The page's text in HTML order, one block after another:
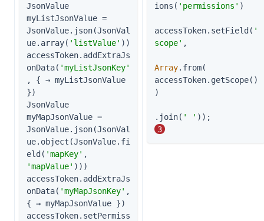
JsonValue
myListJsonValue =
JsonValue.json(JsonVal
ue.array( 'listValue' ))
accessToken.addExtraJs
onData( 'myListJsonKey'
, { → myListJsonValue
})
JsonValue
myMapJsonValue =
JsonValue.json(JsonVal
ue.object(JsonValue.fi
eld( 'mapKey'
'mapValue' )))
accessToken.addExtraJs
onData( 'myMapJsonKey' ,
{ → myMapJsonValue })
accessToken.setPermiss
ions( 'permissions' )
accessToken.setField( '
scope' ,
Array.from(
accessToken.getScope()
)
.join( ' '
3